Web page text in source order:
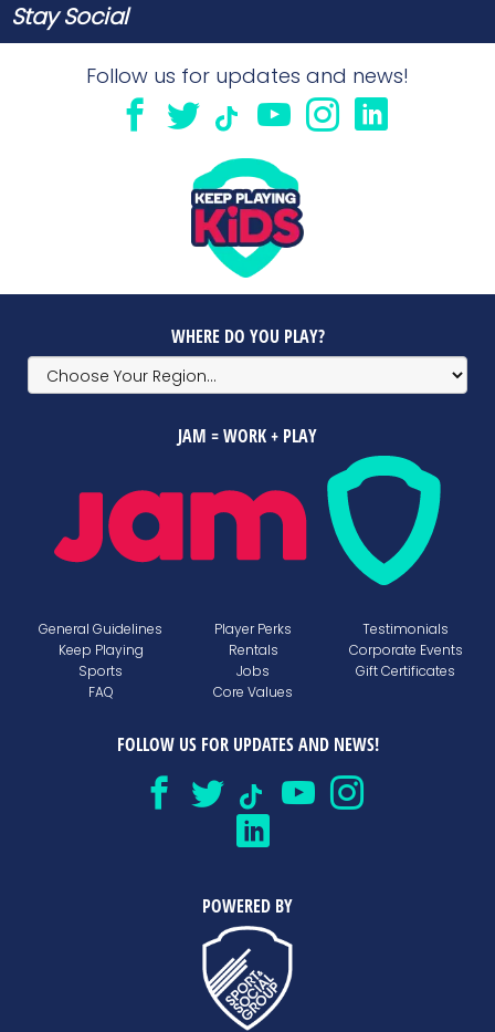
Stay Social
Follow us for updates and news!
WHERE DO YOU PLAY?
JAM = WORK + PLAY
General Guidelines
Keep Playing
Sports
FAQ
Player Perks
Rentals
Jobs
Core Values
Testimonials
Corporate Events
Gift Certificates
FOLLOW US FOR UPDATES AND NEWS!
POWERED BY